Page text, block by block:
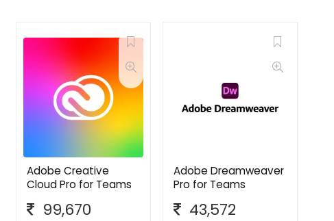
Adobe Creative
Cloud Pro for Teams
99,670
Adobe Dreamweaver
Pro for Teams
43,572